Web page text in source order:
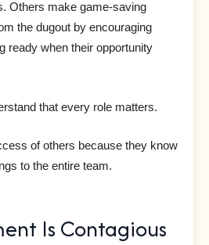
Others make game-saving
the dugout by encouraging
ready when their opportunity
that every role matters.
of others because they know
to the entire team.
Is Contagious